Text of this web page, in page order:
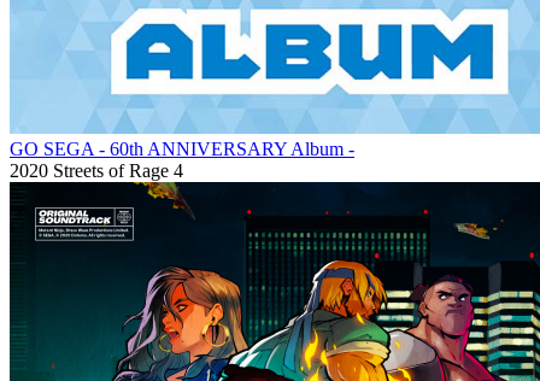
GO SEGA - 60th ANNIVERSARY Album -
2020 Streets of Rage 4